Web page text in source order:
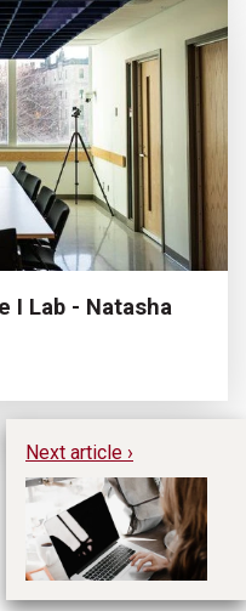
I Lab - Natasha
Next article ›